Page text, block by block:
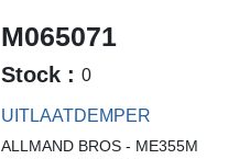
M065071
Stock : 0
UITLAATDEMPER
ALLMAND BROS - ME355M